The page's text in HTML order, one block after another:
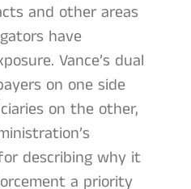
and other areas
have
Vance’s dual
on one side
on the other,
describing why it
a priority